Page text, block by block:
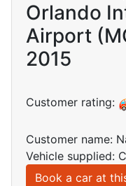
Orlando
Airport
2015
Customer rating:
Customer name:
Vehicle supplied:
Book a car at